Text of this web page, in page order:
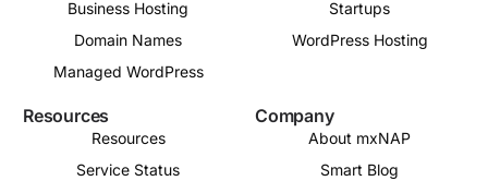
Business Hosting
Domain Names
Managed WordPress
Startups
WordPress Hosting
Company
About mxNAP
Smart Blog
Resources
Resources
Service Status